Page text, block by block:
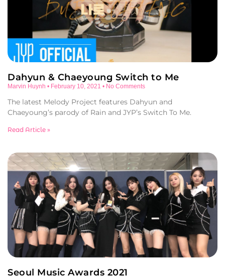
Dahyun & Chaeyoung Switch to Me
Marvin Huynh February 10, 2021 No Comments
The latest Melody Project features Dahyun and
Chaeyoung’s parody of Rain and JYP’s Switch To Me.
Read Article »
Seoul Music Awards 2021